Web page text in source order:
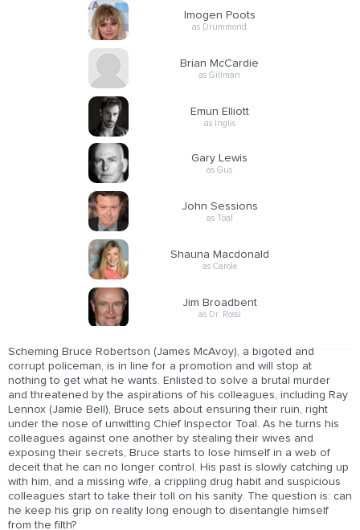
Imogen Poots
as Drummond
Brian McCardie
as Gillman
Emun Elliott
as Inglis
Gary Lewis
as Gus
John Sessions
as Toal
Shauna Macdonald
as Carole
Jim Broadbent
as Dr. Rossi
Scheming Bruce Robertson (James McAvoy), a bigoted and
corrupt policeman, is in line for a promotion and will stop at
nothing to get what he wants. Enlisted to solve a brutal murder
and threatened by the aspirations of his colleagues, including Ray
Lennox (Jamie Bell), Bruce sets about ensuring their ruin, right
under the nose of unwitting Chief Inspector Toal. As he turns his
colleagues against one another by stealing their wives and
exposing their secrets, Bruce starts to lose himself in a web of
deceit that he can no longer control. His past is slowly catching up
with him, and a missing wife, a crippling drug habit and suspicious
colleagues start to take their toll on his sanity. The question is: can
he keep his grip on reality long enough to disentangle himself
from the filth?